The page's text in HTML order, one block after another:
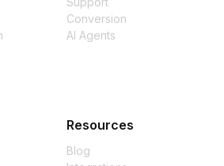
Conversion
AI Agents
Resources
Blog